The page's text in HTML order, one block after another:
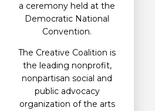
a ceremony held at the
Democratic National
Convention.
The Creative Coalition is
the leading nonprofit,
nonpartisan social and
public advocacy
organization of the arts